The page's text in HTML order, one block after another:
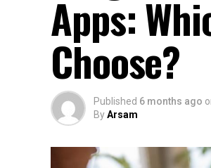
Apps:
Choose?
Published 6 months ago
ByArsam